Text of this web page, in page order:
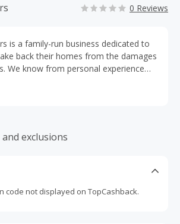
0 Reviews
is a family-run business dedicated to
back their homes from the damages
exclusions
code not displayed on TopCashback.